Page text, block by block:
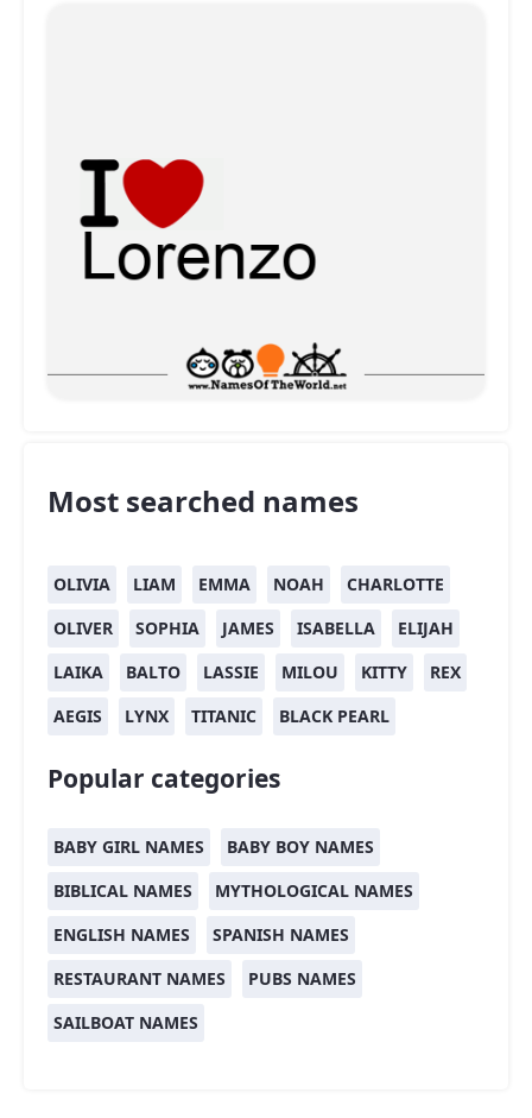
Most searched names
OLIVIA LIAM EMMA NOAH
CHARLOTTE
OLIVER
SOPHIA JAMES ISABELLA
ELIJAH
LAIKA
BALTO LASSIE MILOU KITTY
REX
AEGIS
LYNX TITANIC BLACK PEARL
Popular categories
BABY GIRL NAMES
BABY BOY NAMES
BIBLICAL NAMES
MYTHOLOGICAL NAMES
ENGLISH NAMES
SPANISH NAMES
RESTAURANT NAMES
PUBS NAMES
SAILBOAT NAMES